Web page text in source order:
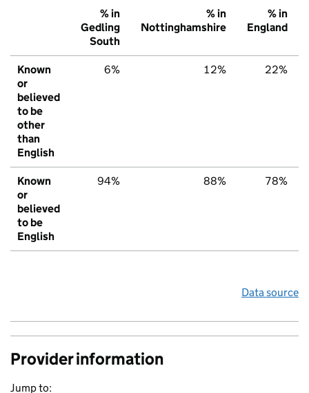
% in
Gedling
South
% in
Nottinghamshire
% in
England
Known
or
believed
to be
other
than
English
6% 12% 22%
Known
or
believed
to be
English
94% 88% 78%
Data source
Provider information
Jump to: